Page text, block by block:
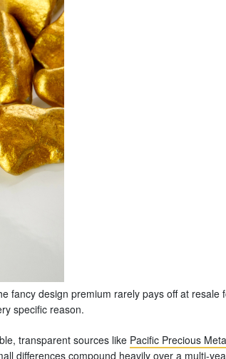
fancy design premium rarely pays off at resale
specific reason.
transparent sources like Pacific Precious
differences compound heavily over a multi-